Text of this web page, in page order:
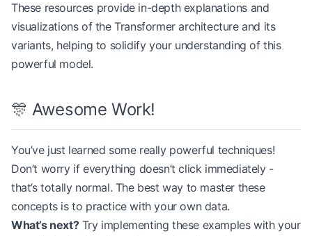
    x[i, length:]
  # Pad with zeros
# Create mask
mask = torch.ones(batch_size,
output = encoder(x, mask)
print
(output.shape) # torch.Size([4, 8, 512])
These resources provide in-depth explanations and
visualizations of the Transformer architecture and its
variants, helping to solidify your understanding of this
powerful model.
🎊 Awesome Work!
You’ve just learned some really powerful techniques!
Don’t worry if everything doesn’t click immediately -
that’s totally normal. The best way to master these
concepts is to practice with your own data.
What’s next?Try implementing these examples with your